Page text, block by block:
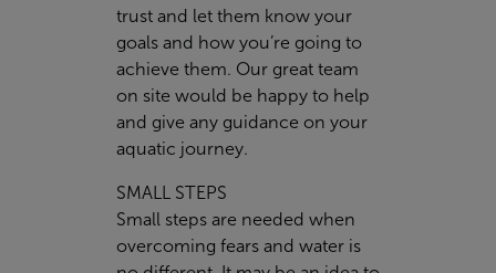
trust and let them know your
goals and how you’re going to
achieve them. Our great team
on site would be happy to help
and give any guidance on your
aquatic journey.
SMALL STEPS
Small steps are needed when
overcoming fears and water is